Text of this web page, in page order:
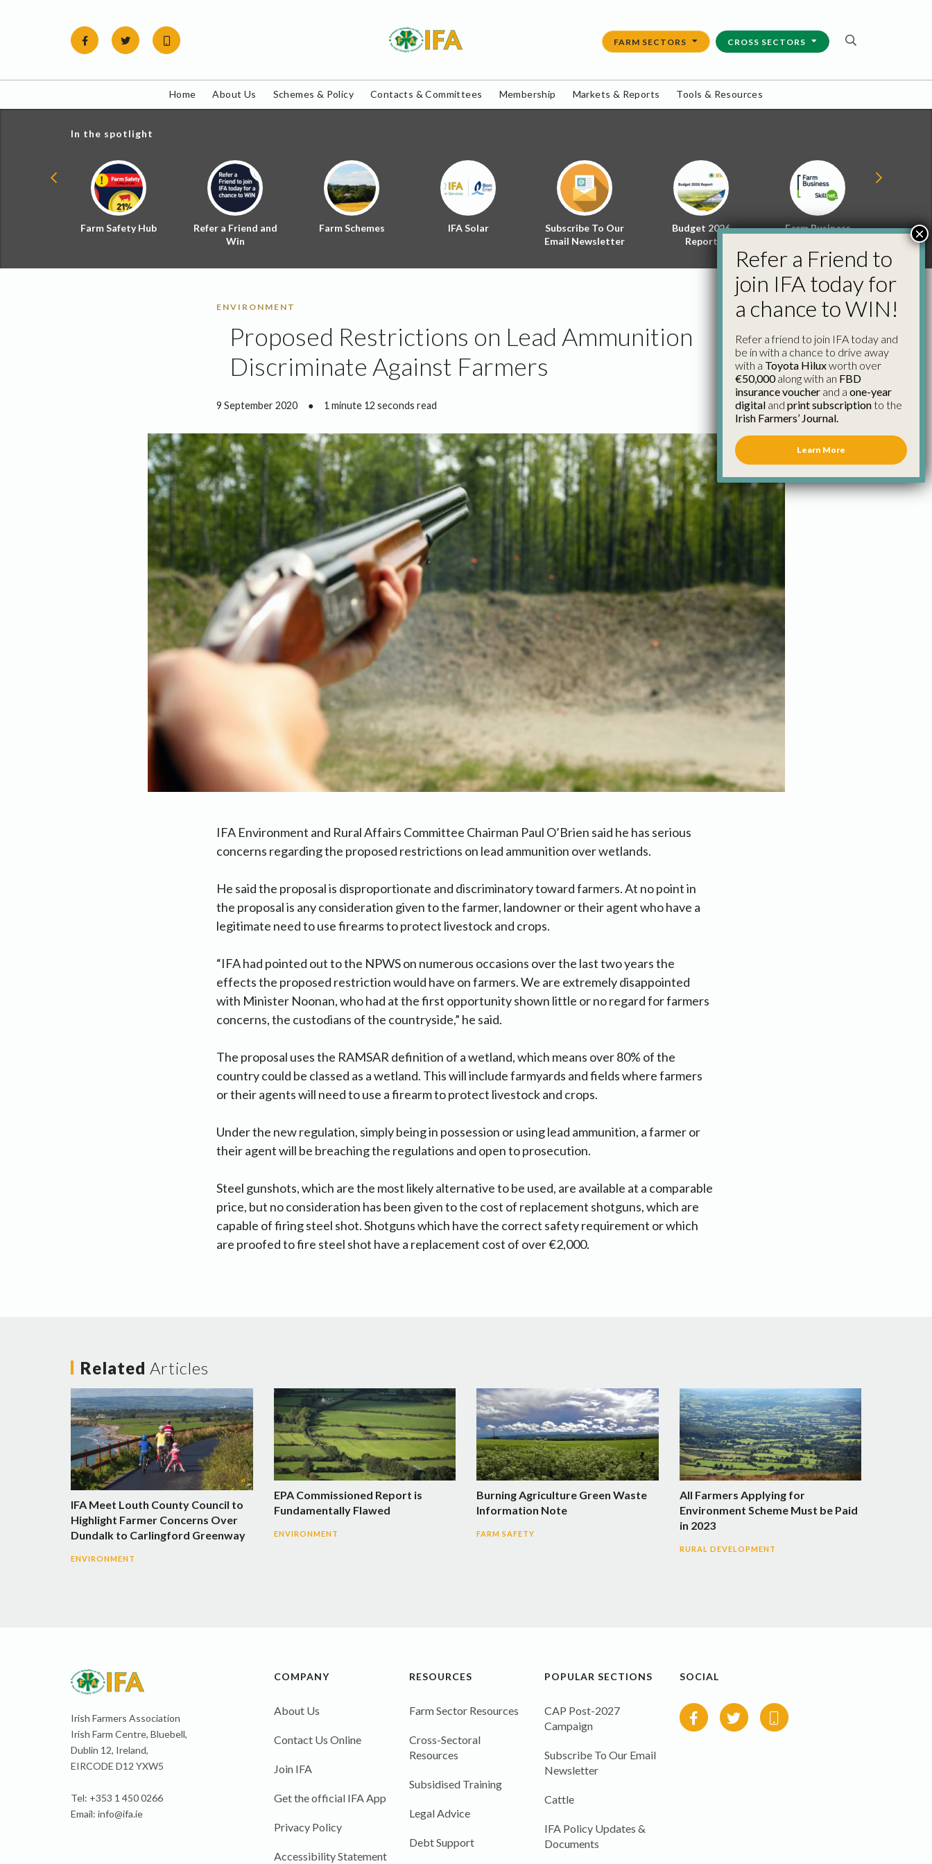
FARM SECTORS CROSS SECTORS
Home About Us Schemes & Policy Contacts & Committees Membership Markets & Reports Tools & Resources
In the spotlight
Farm Safety Hub
Refer a Friend and
Win
Farm Schemes IFA Solar
Subscribe To Our
Email Newsletter
Budget 2026
Report
Farm Business
Energy
Policy
ENVIRONMENT
Proposed Restrictions on Lead Ammunition
Discriminate Against Farmers
9 September 2020 ● 1 minute 12 seconds read
IFA Environment and Rural Affairs Committee Chairman Paul O’Brien said he has serious
concerns regarding the proposed restrictions on lead ammunition over wetlands.
He said the proposal is disproportionate and discriminatory toward farmers. At no point in
the proposal is any consideration given to the farmer, landowner or their agent who have a
legitimate need to use firearms to protect livestock and crops.
“IFA had pointed out to the NPWS on numerous occasions over the last two years the
effects the proposed restriction would have on farmers. We are extremely disappointed
with Minister Noonan, who had at the first opportunity shown little or no regard for farmers
concerns, the custodians of the countryside,” he said.
The proposal uses the RAMSAR definition of a wetland, which means over 80% of the
country could be classed as a wetland. This will include farmyards and fields where farmers
or their agents will need to use a firearm to protect livestock and crops.
Under the new regulation, simply being in possession or using lead ammunition, a farmer or
their agent will be breaching the regulations and open to prosecution.
Steel gunshots, which are the most likely alternative to be used, are available at a comparable
price, but no consideration has been given to the cost of replacement shotguns, which are
capable of firing steel shot. Shotguns which have the correct safety requirement or which
are proofed to fire steel shot have a replacement cost of over €2,000.
Related Articles
IFA Meet Louth County Council to
Highlight Farmer Concerns Over
Dundalk to Carlingford Greenway
ENVIRONMENT
EPA Commissioned Report is
Fundamentally Flawed
ENVIRONMENT
Burning Agriculture Green Waste
Information Note
FARM SAFETY
All Farmers Applying for
Environment Scheme Must be Paid
in 2023
RURAL DEVELOPMENT
Irish Farmers Association
Irish Farm Centre, Bluebell,
Dublin 12, Ireland,
EIRCODE D12 YXW5
Tel: +353 1 450 0266
Email: info@ifa.ie
COMPANY
About Us
Contact Us Online
Join IFA
Get the official IFA App
Privacy Policy
Accessibility Statement
RESOURCES
Farm Sector Resources
Cross-Sectoral
Resources
Subsidised Training
Legal Advice
Debt Support
POPULAR SECTIONS
CAP Post-2027
Campaign
Subscribe To Our Email
Newsletter
Cattle
IFA Policy Updates &
Documents
SOCIAL
Refer a Friend to
join IFA today for
a chance to WIN!
Refer a friend to join IFA today and
be in with a chance to drive away
with a Toyota Hiluxworth over
€50,000along with an FBD
insurance voucher and a one-year
digital and print subscriptionto the
Irish Farmers’ Journal.
Learn More
×